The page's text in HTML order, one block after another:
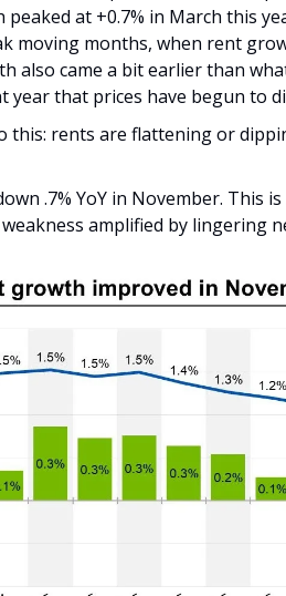
at +0.7% in March this
moving months, when rent
also came a bit earlier than
that prices have begun to
this: rents are flattening or
.7% YoY in November. This
amplified by lingering